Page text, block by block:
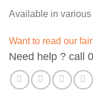
Available in various
Want to read our
Need help ? call